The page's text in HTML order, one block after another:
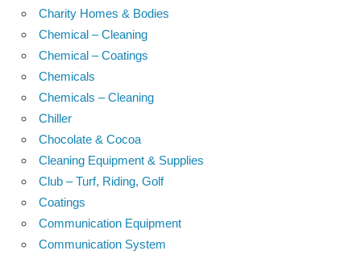
Charity Homes & Bodies
Chemical – Cleaning
Chemical – Coatings
Chemicals
Chemicals – Cleaning
Chiller
Chocolate & Cocoa
Cleaning Equipment & Supplies
Club – Turf, Riding, Golf
Coatings
Communication Equipment
Communication System